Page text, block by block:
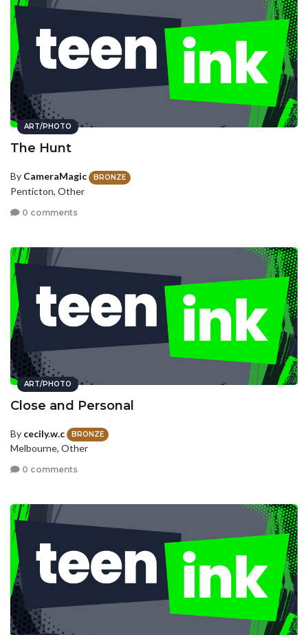
ART/PHOTO
The Hunt
By CameraMagic BRONZE
Penticton, Other
0 comments
ART/PHOTO
Close and Personal
By cecily.w.c BRONZE
Melbourne, Other
0 comments